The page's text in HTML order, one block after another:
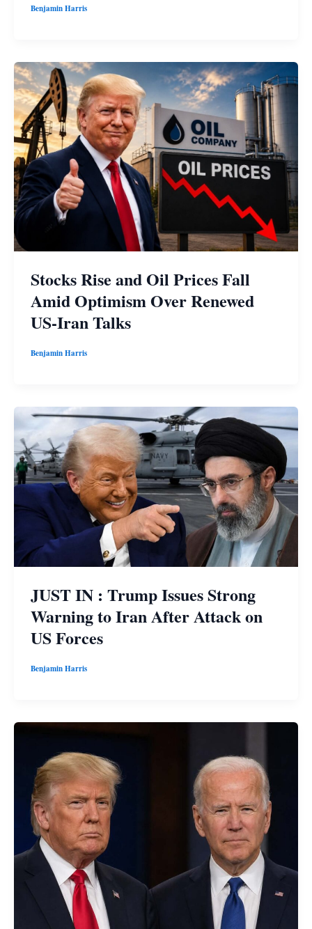
Benjamin Harris
Stocks Rise and Oil Prices Fall
Amid Optimism Over Renewed
US-Iran Talks
Benjamin Harris
JUST IN : Trump Issues Strong
Warning to Iran After Attack on
US Forces
Benjamin Harris